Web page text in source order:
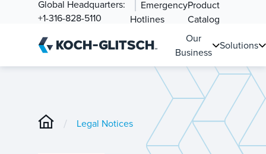
Global Headquarters:
+1-316-828-5110
Emergency
Hotlines
Product
Catalog
Our
Business
Solutions
/ Legal Notices